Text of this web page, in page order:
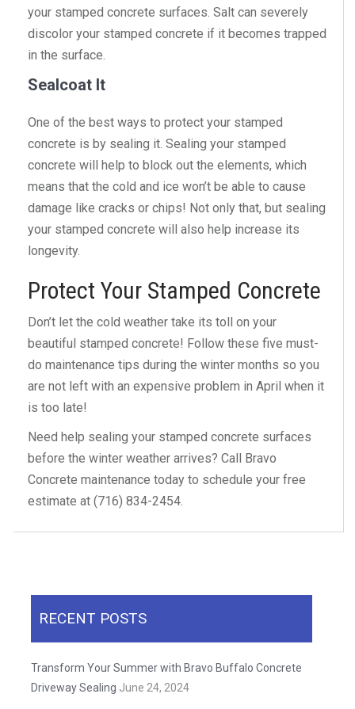
your stamped concrete surfaces. Salt can severely
discolor your stamped concrete if it becomes trapped
in the surface.
Sealcoat It
One of the best ways to protect your stamped
concrete is by sealing it. Sealing your stamped
concrete will help to block out the elements, which
means that the cold and ice won’t be able to cause
damage like cracks or chips! Not only that, but sealing
your stamped concrete will also help increase its
longevity.
Protect Your Stamped Concrete
Don’t let the cold weather take its toll on your
beautiful stamped concrete! Follow these five must-
do maintenance tips during the winter months so you
are not left with an expensive problem in April when it
is too late!
Need help sealing your stamped concrete surfaces
before the winter weather arrives? Call Bravo
Concrete maintenance today to schedule your free
estimate at (716) 834-2454.
RECENT POSTS
Transform Your Summer with Bravo Buffalo Concrete
Driveway Sealing June 24, 2024